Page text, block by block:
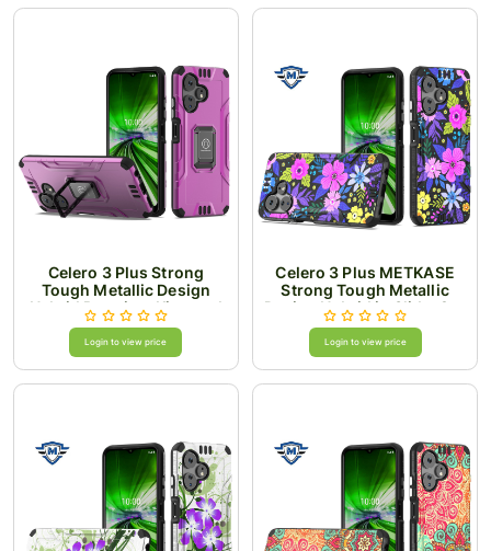
Celero 3 Plus Strong
Tough Metallic Design
Hybrid Premium Kicstand
- Hot Pink
Login to view price
Celero 3 Plus METKASE
Strong Tough Metallic
Design Hybrid in Slide-Out
Package - Colorful Flower
Arrangement
Login to view price